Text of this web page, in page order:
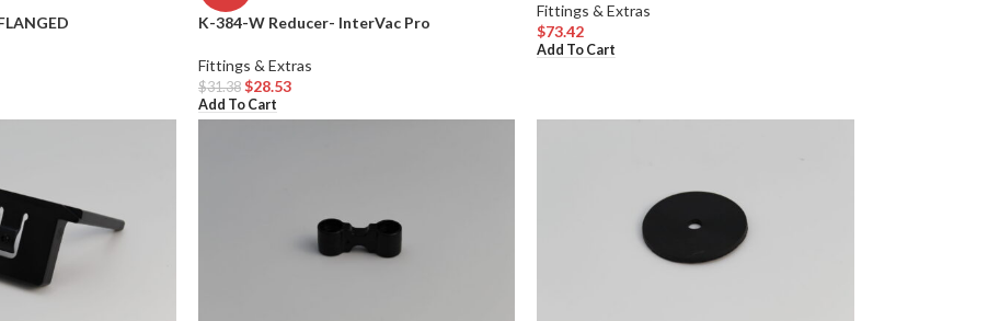
K-384-W Reducer- InterVac Pro
Fittings & Extras
$31.38 $28.53
Add To Cart
Fittings & Extras
$73.42
Add To Cart